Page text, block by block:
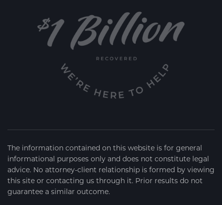
The information contained on this website is for general
informational purposes only and does not constitute legal
advice. No attorney-client relationship is formed by viewing
this site or contacting us through it. Prior results do not
guarantee a similar outcome.